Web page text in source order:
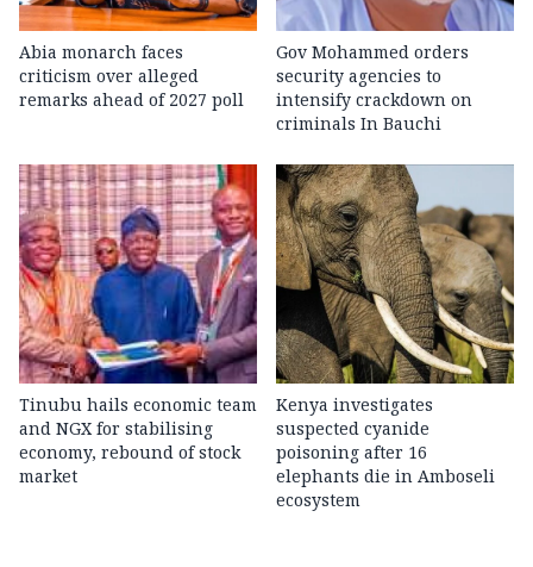
Abia monarch faces
criticism over alleged
remarks ahead of 2027 poll
Gov Mohammed orders
security agencies to
intensify crackdown on
criminals In Bauchi
Tinubu hails economic team
and NGX for stabilising
economy, rebound of stock
market
Kenya investigates
suspected cyanide
poisoning after 16
elephants die in Amboseli
ecosystem